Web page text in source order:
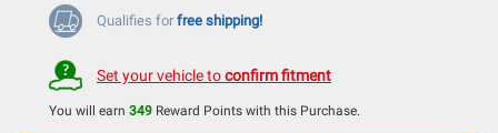
Qualifies for free shipping!
Set your vehicle toconfirm fitment
You will earn 349 Reward Points with this Purchase.